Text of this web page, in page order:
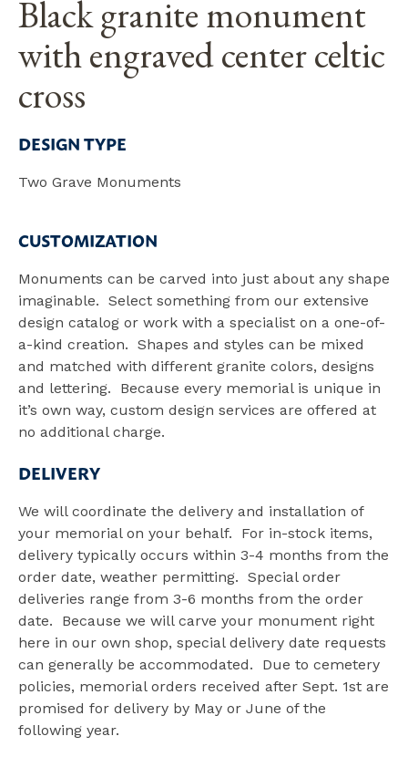
Black granite monument
with engraved center celtic
cross
DESIGN TYPE
Two Grave Monuments
CUSTOMIZATION
Monuments can be carved into just about any shape
imaginable. Select something from our extensive
design catalog or work with a specialist on a one-of-
a-kind creation. Shapes and styles can be mixed
and matched with different granite colors, designs
and lettering. Because every memorial is unique in
it’s own way, custom design services are offered at
no additional charge.
DELIVERY
We will coordinate the delivery and installation of
your memorial on your behalf. For in-stock items,
delivery typically occurs within 3-4 months from the
order date, weather permitting. Special order
deliveries range from 3-6 months from the order
date. Because we will carve your monument right
here in our own shop, special delivery date requests
can generally be accommodated. Due to cemetery
policies, memorial orders received after Sept. 1st are
promised for delivery by May or June of the
following year.